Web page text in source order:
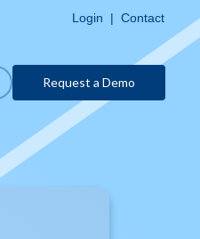
Login | Contact
Request a Demo